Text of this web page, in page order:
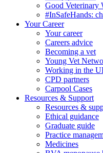
Good Veterinary
#InSafeHands:
Your Career
Your career
Careers advice
Becoming a vet
Young Vet
Working in the
CPD partners
Carpool Cases
Resources & Support
Resources &
Ethical guidance
Graduate guide
Practice
Medicines